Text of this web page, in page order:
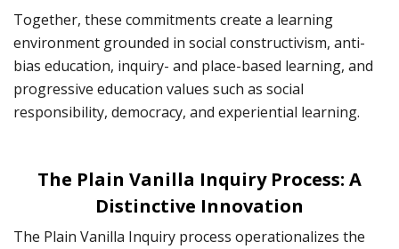
Together, these commitments create a learning
environment grounded in social constructivism, anti-
bias education, inquiry- and place-based learning, and
progressive education values such as social
responsibility, democracy, and experiential learning.
The Plain Vanilla Inquiry Process: A
Distinctive Innovation
The Plain Vanilla Inquiry process operationalizes the